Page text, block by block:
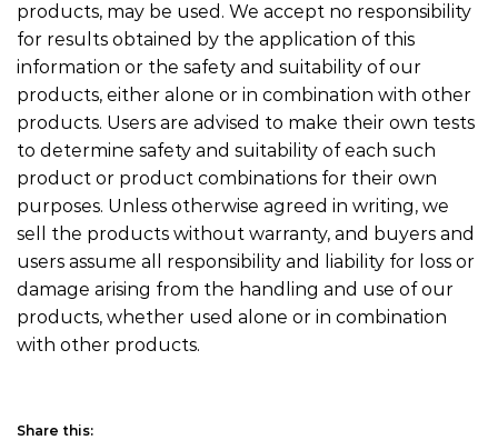
products, may be used. We accept no responsibility
for results obtained by the application of this
information or the safety and suitability of our
products, either alone or in combination with other
products. Users are advised to make their own tests
to determine safety and suitability of each such
product or product combinations for their own
purposes. Unless otherwise agreed in writing, we
sell the products without warranty, and buyers and
users assume all responsibility and liability for loss or
damage arising from the handling and use of our
products, whether used alone or in combination
with other products.
Share this: